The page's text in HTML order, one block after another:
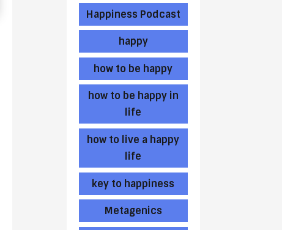
Happiness Podcast
happy
how to be happy
how to be happy in
life
how to live a happy
life
key to happiness
Metagenics